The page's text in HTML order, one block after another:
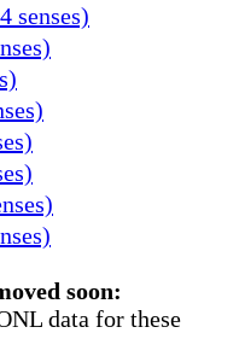
senses)
soon:
data for these